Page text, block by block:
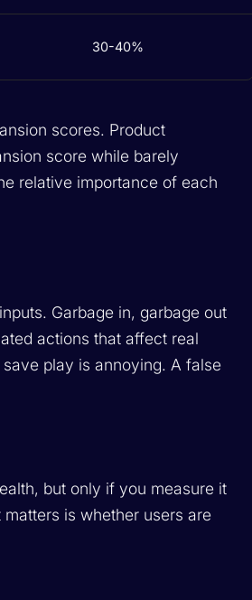
30-40%
scores. Product
score while barely
relative importance of each
Garbage in, garbage out
actions that affect real
play is annoying. A false
but only if you measure it
is whether users are